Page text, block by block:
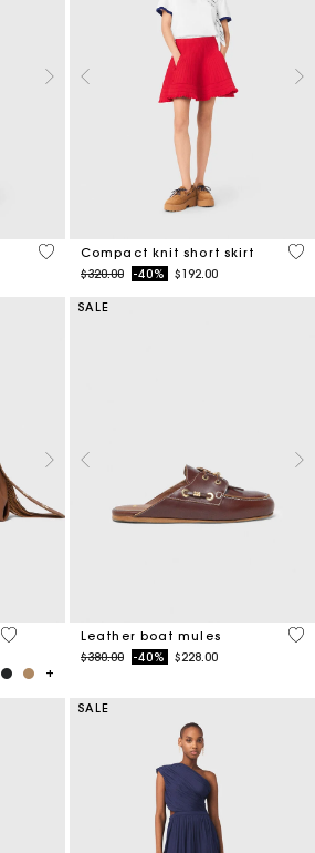
5 out of 5 Customer Rating
Compact knit short skirt
Price reduced from
$320.00to-40% $192.00
3.3
3.2 out of 5 Customer Rating
SALE
Leather boat mules
Price reduced from
$380.00to-40% $228.00
4.5
SALE